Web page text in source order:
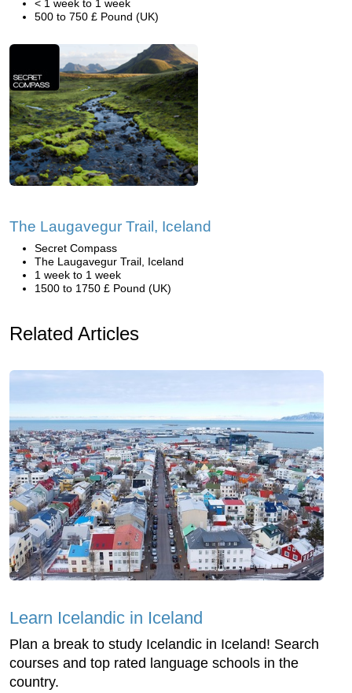
< 1 week to 1 week
500 to 750 £ Pound (UK)
The Laugavegur Trail, Iceland
Secret Compass
The Laugavegur Trail, Iceland
1 week to 1 week
1500 to 1750 £ Pound (UK)
Related Articles
Learn Icelandic in Iceland
Plan a break to study Icelandic in Iceland! Search
courses and top rated language schools in the
country.